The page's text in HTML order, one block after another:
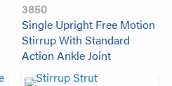
3850
Single Upright Free Motion
Stirrup With Standard
Action Ankle Joint